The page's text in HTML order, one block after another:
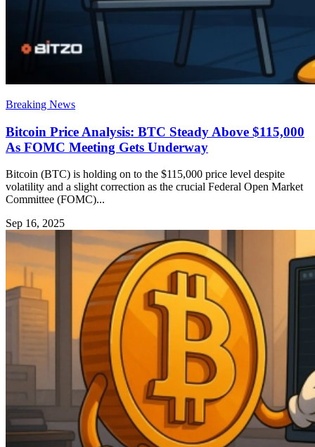
Breaking News
Bitcoin Price Analysis: BTC Steady Above $115,000
As FOMC Meeting Gets Underway
Bitcoin (BTC) is holding on to the $115,000 price level despite
volatility and a slight correction as the crucial Federal Open Market
Committee (FOMC)...
Sep 16, 2025